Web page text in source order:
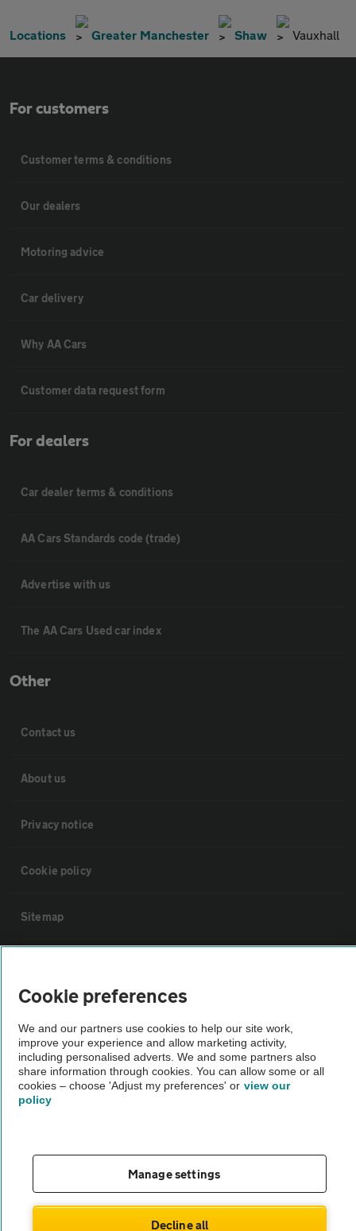
Locations Greater Manchester Shaw Vauxhall
For customers
Customer terms & conditions
Our dealers
Motoring advice
Car delivery
Why AA Cars
Customer data request form
For dealers
Car dealer terms & conditions
AA Cars Standards code (trade)
Advertise with us
The AA Cars Used car index
Other
Contact us
About us
Privacy notice
Cookie policy
Sitemap
Not all cars are mechanically checked by the AA.
Vehicle Inspection
Cookie preferences
We and our partners use cookies to help our site work,
improve your experience and allow marketing activity,
including personalised adverts. We and some partners also
share information through cookies. You can allow some or all
cookies – choose 'Adjust my preferences' or view our
policy
Manage settings
Decline all